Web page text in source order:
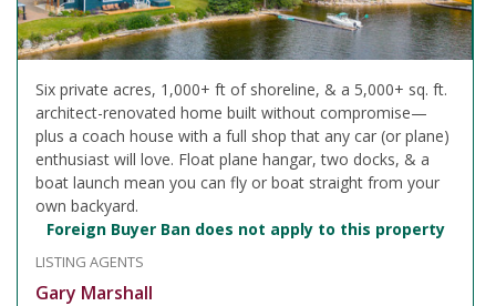
Six private acres, 1,000+ ft of shoreline, & a 5,000+ sq. ft.
architect-renovated home built without compromise—
plus a coach house with a full shop that any car (or plane)
enthusiast will love. Float plane hangar, two docks, & a
boat launch mean you can fly or boat straight from your
own backyard.
Foreign Buyer Ban does not apply to this property
LISTING AGENTS
Gary Marshall